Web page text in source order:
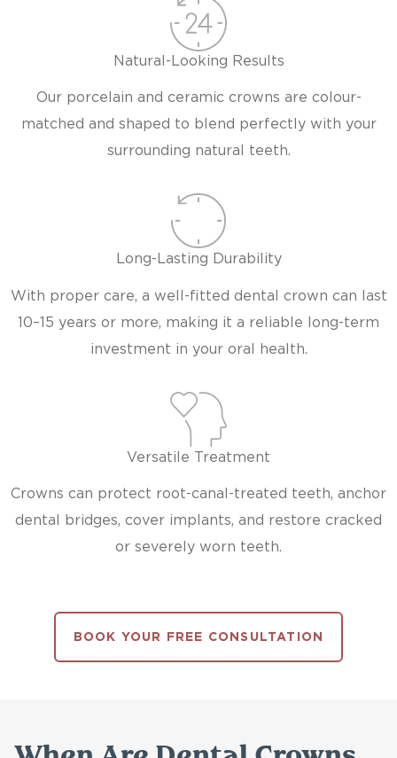
Natural-Looking Results
Our porcelain and ceramic crowns are colour-
matched and shaped to blend perfectly with your
surrounding natural teeth.
Long-Lasting Durability
With proper care, a well-fitted dental crown can last
10–15 years or more, making it a reliable long-term
investment in your oral health.
Versatile Treatment
Crowns can protect root-canal-treated teeth, anchor
dental bridges, cover implants, and restore cracked
or severely worn teeth.
BOOK YOUR FREE CONSULTATION